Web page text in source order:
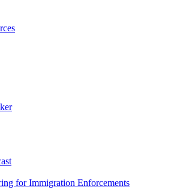
for Immigration Enforcements